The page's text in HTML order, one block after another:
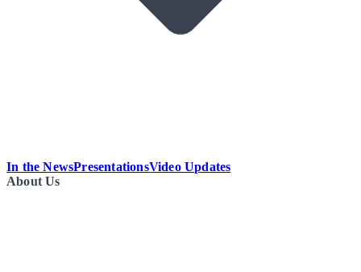
In the NewsPresentationsVideo Updates
About Us